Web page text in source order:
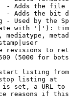
- Adds the
- Adds the bit
- Used by the
with '|'):
mediatype,
revisions to
(5000 for
listing from
listing at
set, a URL
reasons if